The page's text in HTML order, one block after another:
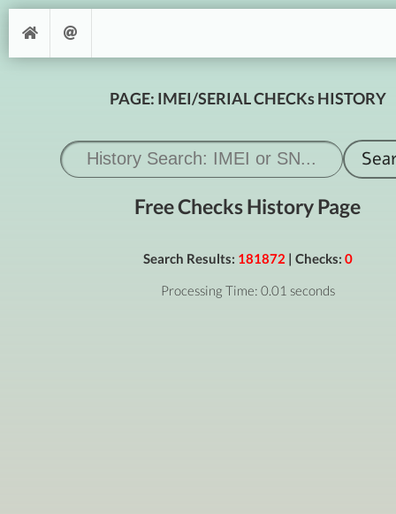
PAGE: IMEI/SERIAL CHECKs HISTORY
Free Checks History Page
Search Results: 181872 | Checks: 0
Processing Time: 0.01 seconds